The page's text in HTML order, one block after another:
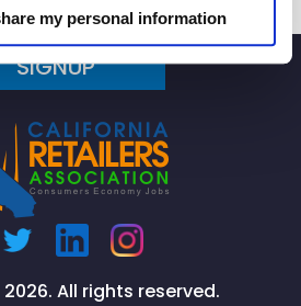
my personal information
SIGNUP
All rights reserved.